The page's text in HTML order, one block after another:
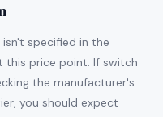
specified in the
this price point. If switch
the manufacturer's
you should expect